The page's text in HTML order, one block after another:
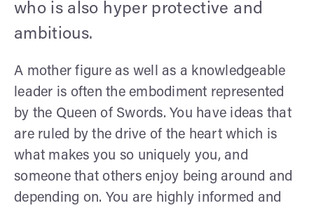
who is also hyper protective and
ambitious.
A mother figure as well as a knowledgeable
leader is often the embodiment represented
by the Queen of Swords. You have ideas that
are ruled by the drive of the heart which is
what makes you so uniquely you, and
someone that others enjoy being around and
depending on. You are highly informed and